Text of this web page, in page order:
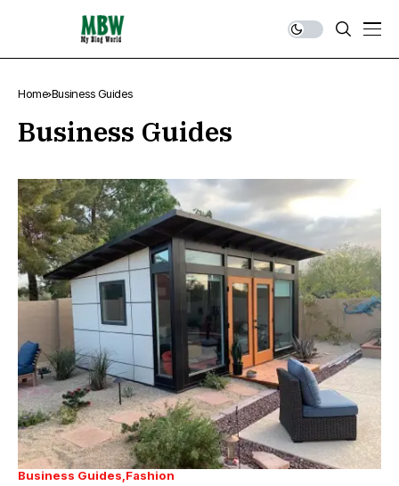
Home Business Guides
Business Guides
Business Guides Fashion